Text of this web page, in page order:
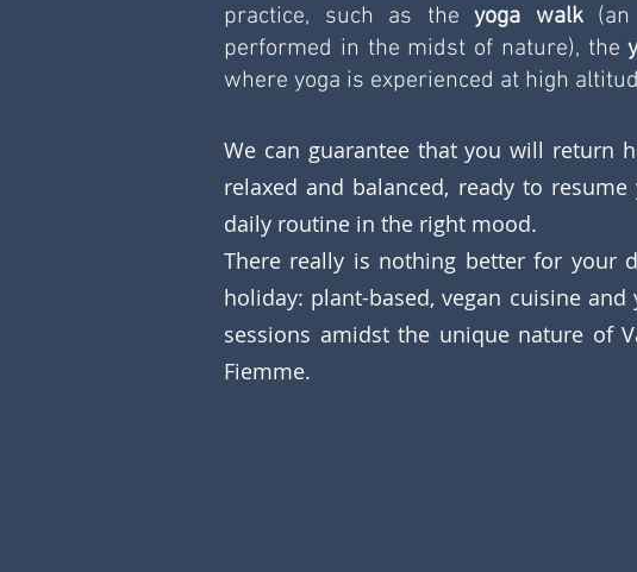
practice, such as the yoga walk (an
performed in the midst of nature), the
where yoga is experienced at high
We can guarantee that you will return
relaxed and balanced, ready to resume
daily routine in the right mood.
There really is nothing better for your
holiday: plant-based, vegan cuisine and
sessions amidst the unique nature of
Fiemme.